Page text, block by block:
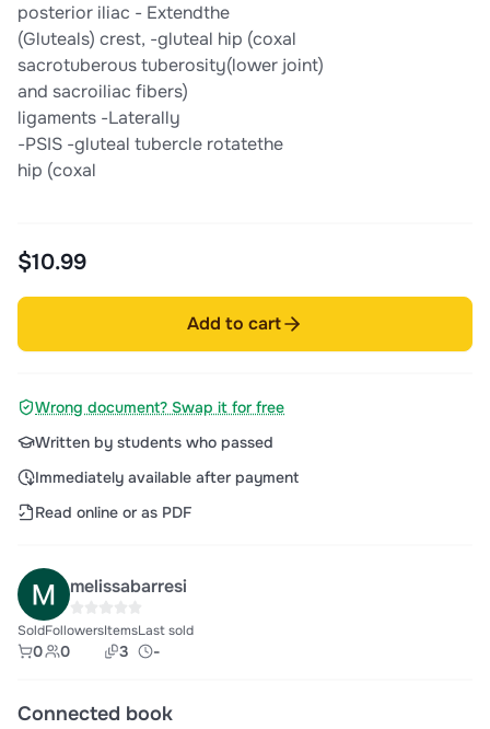
​posterior iliac​ -​ ​Extend​​the​
​(Gluteals)​ ​crest​​,​ ​-​gluteal​ ​hip (coxal​
​sacrotuberous​ ​tuberosity​​(lower​ ​joint)​
​and sacroiliac​ ​fibers)​
​ligaments​ ​-​Laterally​
​-PSIS​ ​-gluteal tubercle​ ​rotate​​the​
​hip (coxal​
$10.99
Add to cart
Wrong document? Swap it for free
Written by students who passed
Immediately available after payment
Read online or as PDF
melissabarresi
Sold
0
Followers
0
Items
3
Last sold
-
Connected book